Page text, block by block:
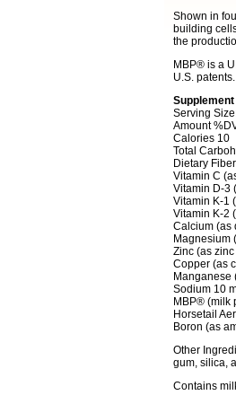
Shown in
building
the
MBP® is a
U.S. patents.
Serving
Amount
Calories 10
Total
Dietary
Vitamin C
Vitamin D-3
Vitamin K-1
Vitamin K-2
Calcium (as
Magnesium
Zinc (as
Copper (as
Manganese
Sodium 10
MBP® (milk
Horsetail
Boron (as
Other
gum, silica,
Contains